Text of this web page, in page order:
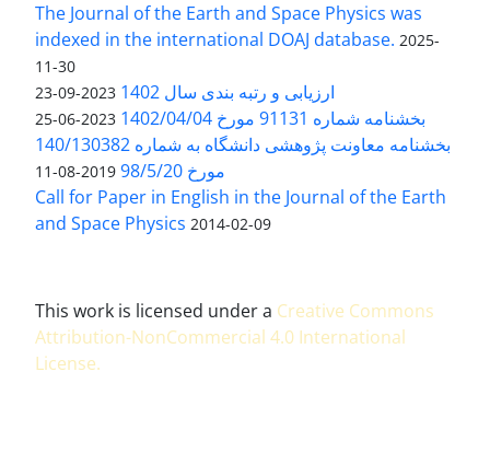
The Journal of the Earth and Space Physics was
indexed in the international DOAJ database. 2025-
11-30
ارزیابی و رتبه بندی سال 1402 2023-09-23
بخشنامه شماره 91131 مورخ 1402/04/04 2023-06-25
بخشنامه معاونت پژوهشی دانشگاه به شماره 140/130382
مورخ 98/5/20
2019-08-11
Call for Paper in English in the Journal of the Earth
and Space Physics 2014-02-09
This work is licensed under a Creative Commons
Attribution-NonCommercial 4.0 International
License.